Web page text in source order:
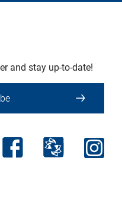
and stay up-to-date!